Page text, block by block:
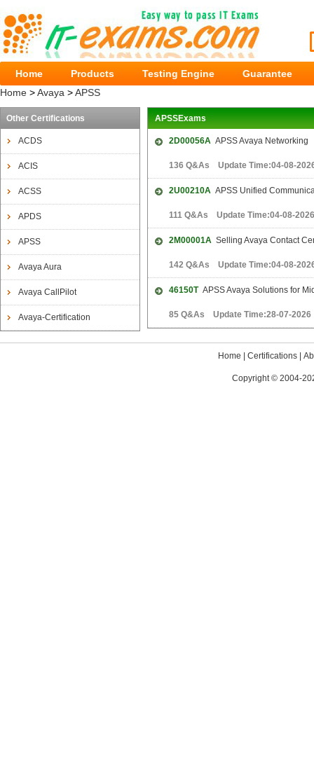
Home Products Testing Engine
Guarantee
Home >Avaya >APSS
Other Certifications
ACDS
ACIS
ACSS
APDS
APSS
Avaya Aura
Avaya CallPilot
Avaya-Certification
APSSExams
2D00056A APSS Avaya Networking
136 Q&As Update Time:04-08-
2U00210A APSS Unified
111 Q&As Update Time:04-08-2026
2M00001A Selling Avaya Contact
142 Q&As Update Time:04-08-
46150TAPSS Avaya Solutions for
85 Q&As Update Time:28-07-2026
Home Certifications|
Copyright © 2004-